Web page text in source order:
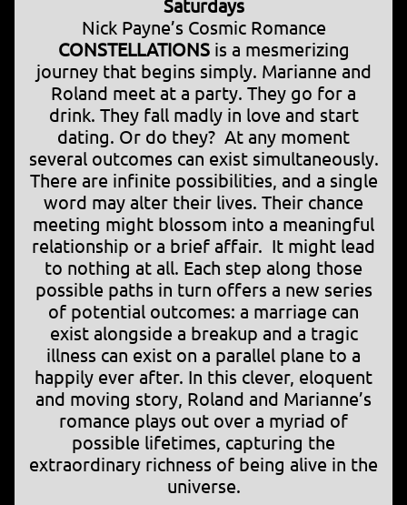
Saturdays
Nick Payne’s Cosmic Romance
CONSTELLATIONSis a mesmerizing
journey that begins simply. Marianne and
Roland meet at a party. They go for a
drink. They fall madly in love and start
dating. Or do they? At any moment
several outcomes can exist simultaneously.
There are infinite possibilities, and a single
word may alter their lives. Their chance
meeting might blossom into a meaningful
relationship or a brief affair. It might lead
to nothing at all. Each step along those
possible paths in turn offers a new series
of potential outcomes: a marriage can
exist alongside a breakup and a tragic
illness can exist on a parallel plane to a
happily ever after. In this clever, eloquent
and moving story, Roland and Marianne’s
romance plays out over a myriad of
possible lifetimes, capturing the
extraordinary richness of being alive in the
universe.